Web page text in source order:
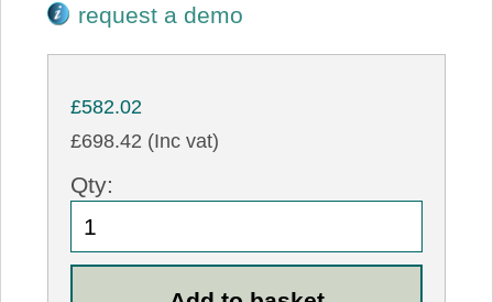
request a demo
£582.02
£698.42 (Inc vat)
Qty: